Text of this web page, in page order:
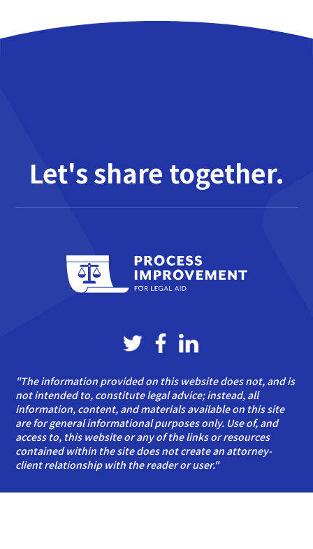
Let's share together.
"The information provided on this website does not, and is
not intended to, constitute legal advice; instead, all
information, content, and materials available on this site
are for general informational purposes only. Use of, and
access to, this website or any of the links or resources
contained within the site does not create an attorney-
client relationship with the reader or user."